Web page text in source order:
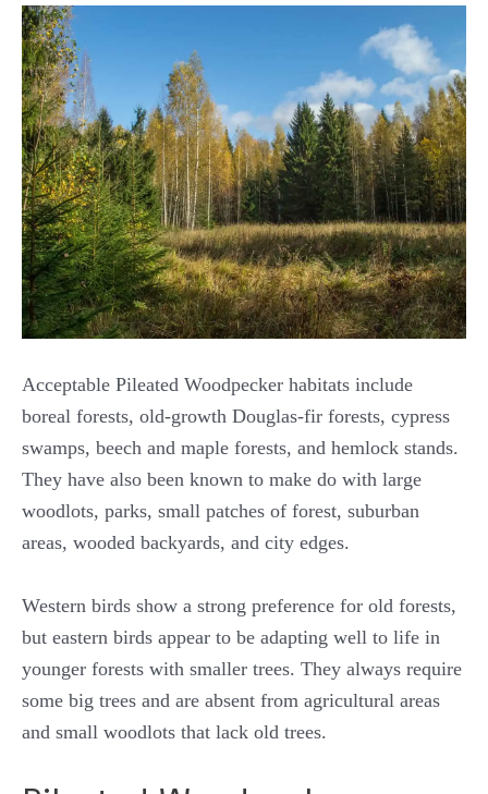
Acceptable Pileated Woodpecker habitats include
boreal forests, old-growth Douglas-fir forests, cypress
swamps, beech and maple forests, and hemlock stands.
They have also been known to make do with large
woodlots, parks, small patches of forest, suburban
areas, wooded backyards, and city edges.
Western birds show a strong preference for old forests,
but eastern birds appear to be adapting well to life in
younger forests with smaller trees. They always require
some big trees and are absent from agricultural areas
and small woodlots that lack old trees.